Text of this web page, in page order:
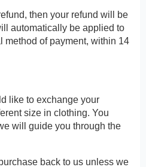
then your refund will be
automatically be applied to
method of payment, within 14
like to exchange your
size in clothing. You
will guide you through the
back to us unless we